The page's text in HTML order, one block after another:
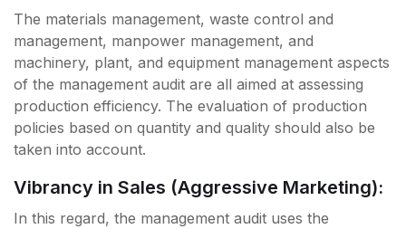
The materials management, waste control and
management, manpower management, and
machinery, plant, and equipment management aspects
of the management audit are all aimed at assessing
production efficiency. The evaluation of production
policies based on quantity and quality should also be
taken into account.
Vibrancy in Sales (Aggressive Marketing):
In this regard, the management audit uses the